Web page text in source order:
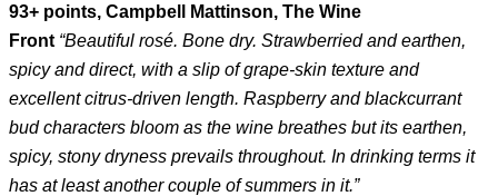
93+ points, Campbell Mattinson, The Wine
Front “Beautiful rosé. Bone dry. Strawberried and earthen,
spicy and direct, with a slip of grape-skin texture and
excellent citrus-driven length. Raspberry and blackcurrant
bud characters bloom as the wine breathes but its earthen,
spicy, stony dryness prevails throughout. In drinking terms it
has at least another couple of summers in it.”